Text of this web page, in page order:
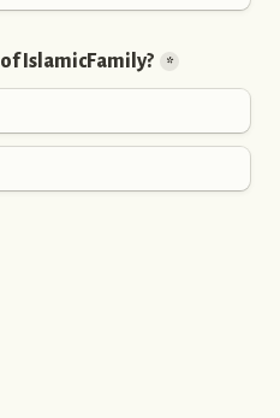
IslamicFamily? *